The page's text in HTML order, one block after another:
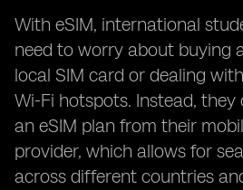
With eSIM, international
need to worry about buying
local SIM card or dealing
Wi-Fi hotspots. Instead,
an eSIM plan from their
provider, which allows for
across different countries